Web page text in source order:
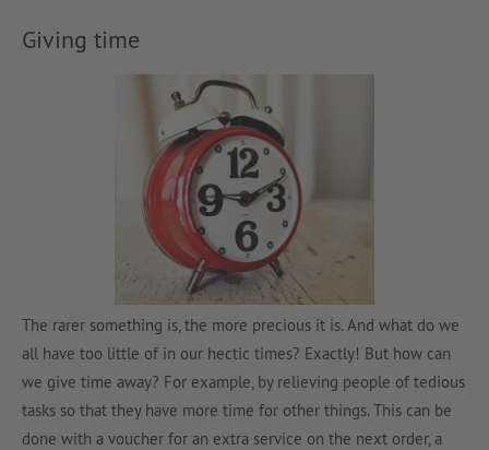
Giving time
The rarer something is, the more precious it is. And what do we
all have too little of in our hectic times? Exactly! But how can
we give time away? For example, by relieving people of tedious
tasks so that they have more time for other things. This can be
done with a voucher for an extra service on the next order, a